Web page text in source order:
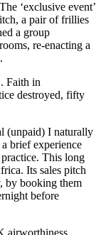
‘exclusive event’
a pair of frillies
a group
re-enacting a
Faith in
destroyed, fifty
(unpaid) I naturally
brief experience
This long
Its sales pitch
by booking them
before